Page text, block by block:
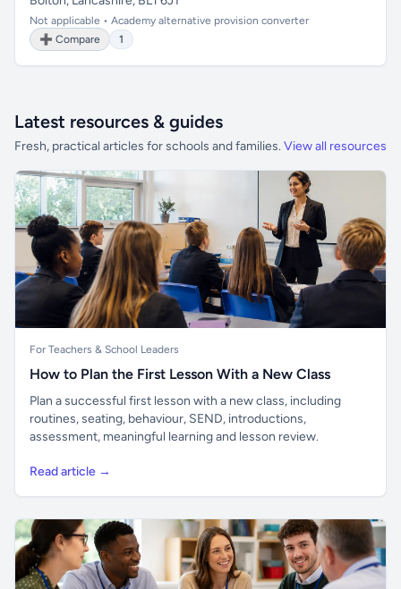
Not applicable • Academy alternative provision converter
➕ Compare
1
Latest resources & guides
Fresh, practical articles for schools and families. View all resources
For Teachers & School Leaders
How to Plan the First Lesson With a New Class
Plan a successful first lesson with a new class, including
routines, seating, behaviour, SEND, introductions,
assessment, meaningful learning and lesson review.
Read article →